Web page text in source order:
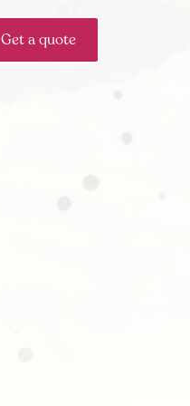
Get a quote